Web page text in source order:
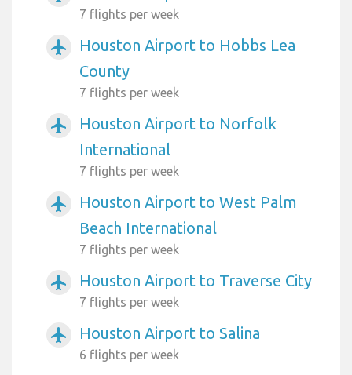
7 flights per week
airplanemode_active
Houston Airport to Hobbs Lea
County
7 flights per week
airplanemode_active
Houston Airport to Norfolk
International
7 flights per week
airplanemode_active
Houston Airport to West Palm
Beach International
7 flights per week
airplanemode_active Houston Airport to Traverse City
7 flights per week
airplanemode_active Houston Airport to Salina
6 flights per week